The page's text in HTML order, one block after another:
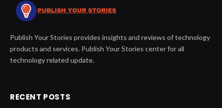
Publish Your Stories provides insights and reviews of technology
products and services. Publish Your Stories center for all
technology related update.
RECENT POSTS